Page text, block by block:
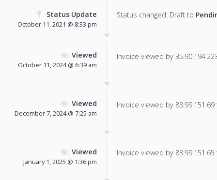
Status Update
October 11, 2021 @ 8:33 pm
Status changed: Draft to
Viewed
October 11, 2024 @ 6:39 am
Invoice viewed by
Viewed
December 7, 2024 @ 7:25 am
Invoice viewed by
Viewed
January 1, 2025 @ 1:36 pm
Invoice viewed by